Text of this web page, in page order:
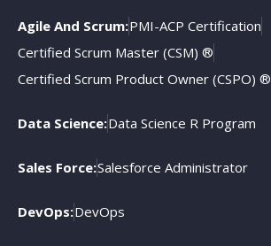
Agile And Scrum:PMI-ACP Certification
Certified Scrum Master (CSM) ®
Certified Scrum Product Owner (CSPO) ®
Data Science:Data Science R Program
Sales Force:Salesforce Administrator
DevOps:DevOps